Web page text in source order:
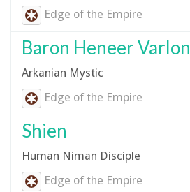
Edge of the Empire
Baron Heneer Varlon
Arkanian Mystic
Edge of the Empire
Shien
Human Niman Disciple
Edge of the Empire